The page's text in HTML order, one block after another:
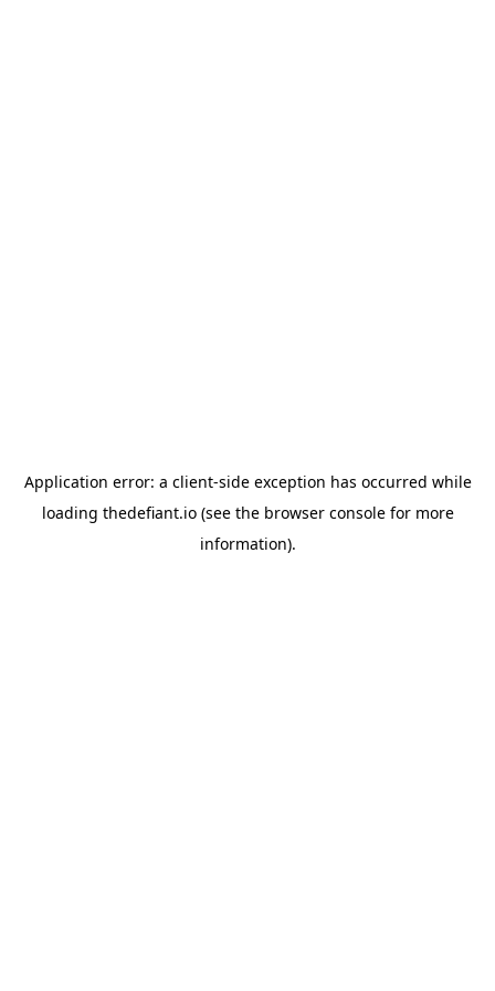
Application error: a client-side exception has occurred while
loading thedefiant.io(see the browser consolefor more
information).